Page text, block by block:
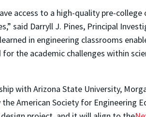
access to a high-quality pre-
said Darryll J. Pines, Principal
in engineering classrooms
the academic challenges within
with Arizona State University,
American Society for Engineering